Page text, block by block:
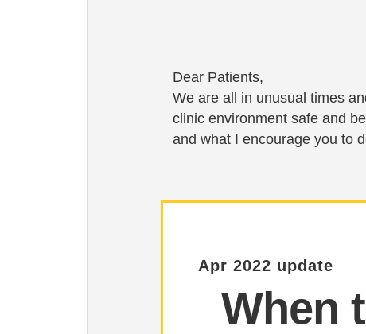
Dear Patients,
We are all in unusual times
clinic environment safe and
and what I encourage you to
Apr 2022 update
When